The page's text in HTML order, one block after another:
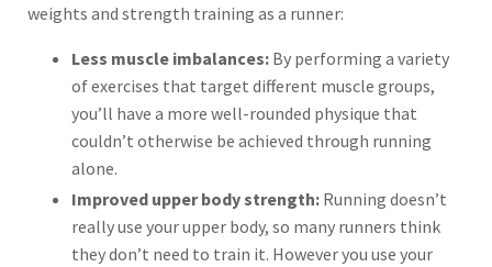
weights and strength training as a runner:
Less muscle imbalances: By performing a variety
of exercises that target different muscle groups,
you’ll have a more well-rounded physique that
couldn’t otherwise be achieved through running
alone.
Improved upper body strength: Running doesn’t
really use your upper body, so many runners think
they don’t need to train it. However you use your